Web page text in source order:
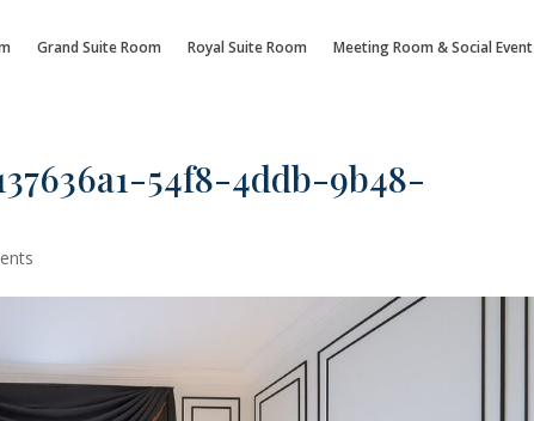
Grand Suite Room Royal Suite Room Meeting Room & Social Event
54f8-4ddb-9b48-